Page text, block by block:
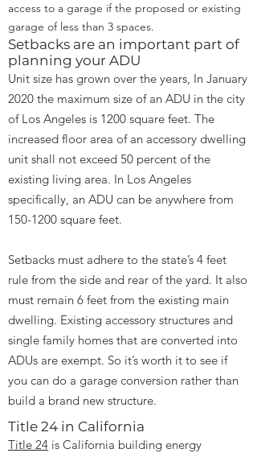
access to a garage if the proposed or existing
garage of less than 3 spaces.
Setbacks are an important part of
planning your ADU
Unit size has grown over the years, In January
2020 the maximum size of an ADU in the city
of Los Angeles is 1200 square feet. The
increased floor area of an accessory dwelling
unit shall not exceed 50 percent of the
existing living area. In Los Angeles
specifically, an ADU can be anywhere from
150-1200 square feet.
Setbacks must adhere to the state’s 4 feet
rule from the side and rear of the yard. It also
must remain 6 feet from the existing main
dwelling. Existing accessory structures and
single family homes that are converted into
ADUs are exempt. So it’s worth it to see if
you can do a garage conversion rather than
build a brand new structure.
Title 24 in California
Title 24 is California building energy